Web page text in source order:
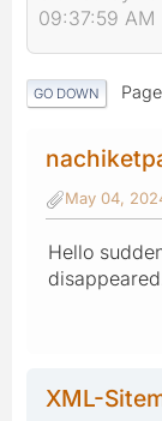
09:37:59 AM
GO DOWN
May 04,
Hello
XML-